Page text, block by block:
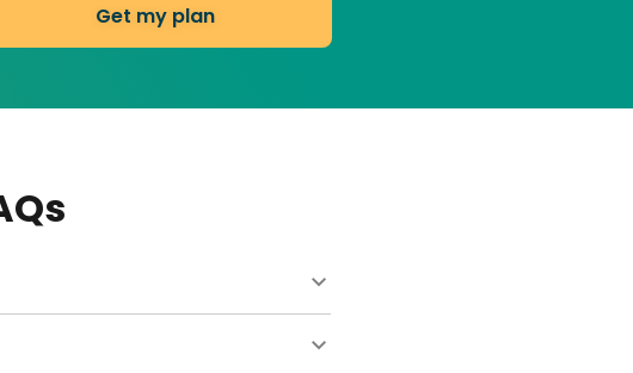
Get my plan
expert consultations. Your total